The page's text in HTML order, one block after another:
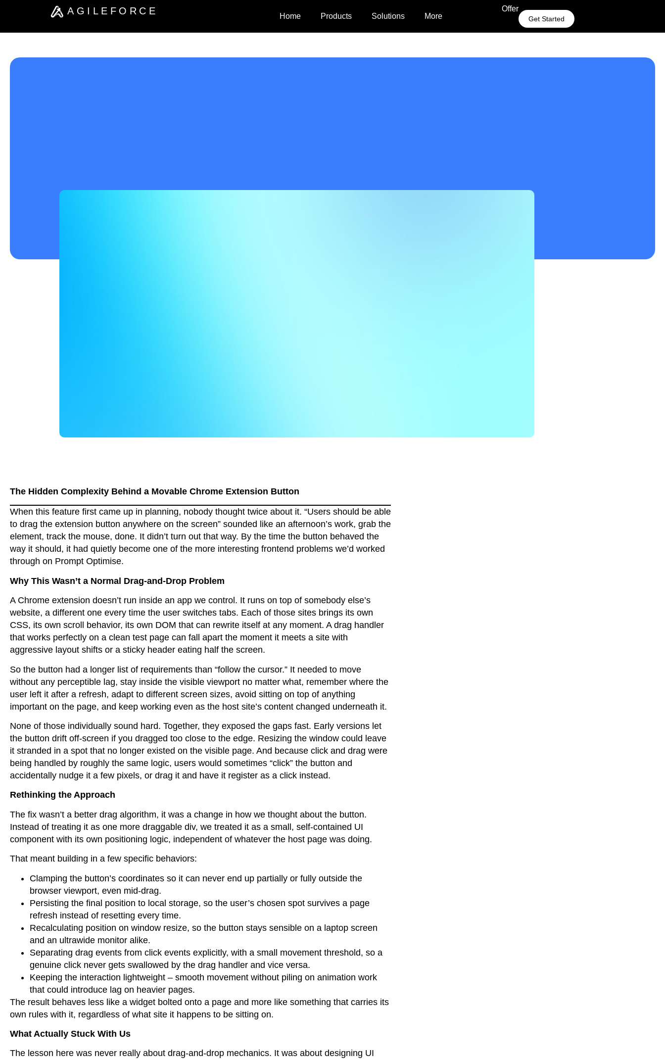
AGILEFORCE Home Products Solutions More
Offer
Get Started
The Hidden Complexity Behind a Movable Chrome Extension Button
When this feature first came up in planning, nobody thought twice about it. “Users should be able
to drag the extension button anywhere on the screen” sounded like an afternoon’s work, grab the
element, track the mouse, done. It didn’t turn out that way. By the time the button behaved the
way it should, it had quietly become one of the more interesting frontend problems we’d worked
through on Prompt Optimise.
Why This Wasn’t a Normal Drag-and-Drop Problem
A Chrome extension doesn’t run inside an app we control. It runs on top of somebody else’s
website, a different one every time the user switches tabs. Each of those sites brings its own
CSS, its own scroll behavior, its own DOM that can rewrite itself at any moment. A drag handler
that works perfectly on a clean test page can fall apart the moment it meets a site with
aggressive layout shifts or a sticky header eating half the screen.
So the button had a longer list of requirements than “follow the cursor.” It needed to move
without any perceptible lag, stay inside the visible viewport no matter what, remember where the
user left it after a refresh, adapt to different screen sizes, avoid sitting on top of anything
important on the page, and keep working even as the host site’s content changed underneath it.
None of those individually sound hard. Together, they exposed the gaps fast. Early versions let
the button drift off-screen if you dragged too close to the edge. Resizing the window could leave
it stranded in a spot that no longer existed on the visible page. And because click and drag were
being handled by roughly the same logic, users would sometimes “click” the button and
accidentally nudge it a few pixels, or drag it and have it register as a click instead.
Rethinking the Approach
The fix wasn’t a better drag algorithm, it was a change in how we thought about the button.
Instead of treating it as one more draggable div, we treated it as a small, self-contained UI
component with its own positioning logic, independent of whatever the host page was doing.
That meant building in a few specific behaviors:
Clamping the button’s coordinates so it can never end up partially or fully outside the
browser viewport, even mid-drag.
Persisting the final position to local storage, so the user’s chosen spot survives a page
refresh instead of resetting every time.
Recalculating position on window resize, so the button stays sensible on a laptop screen
and an ultrawide monitor alike.
Separating drag events from click events explicitly, with a small movement threshold, so a
genuine click never gets swallowed by the drag handler and vice versa.
Keeping the interaction lightweight – smooth movement without piling on animation work
that could introduce lag on heavier pages.
The result behaves less like a widget bolted onto a page and more like something that carries its
own rules with it, regardless of what site it happens to be sitting on.
What Actually Stuck With Us
The lesson here was never really about drag-and-drop mechanics. It was about designing UI